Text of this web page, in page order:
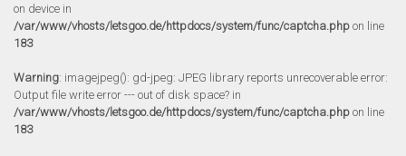
on device in
/var/www/vhosts/letsgoo.de/httpdocs/system/func/captcha.php on line
183
Warning: imagejpeg(): gd-jpeg: JPEG library reports unrecoverable error:
Output file write error --- out of disk space? in
/var/www/vhosts/letsgoo.de/httpdocs/system/func/captcha.php on line
183